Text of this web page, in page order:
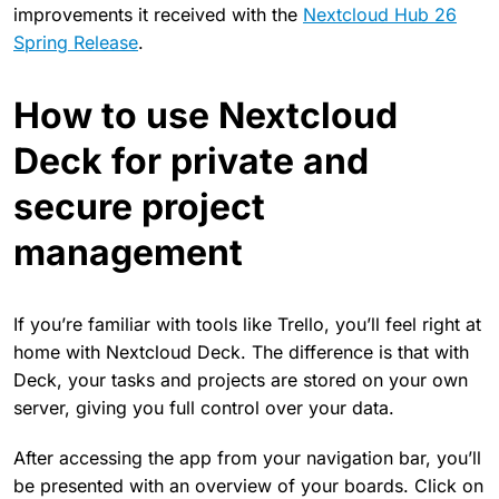
improvements it received with the Nextcloud Hub 26
Spring Release.
How to use Nextcloud
Deck for private and
secure project
management
If you’re familiar with tools like Trello, you’ll feel right at
home with Nextcloud Deck. The difference is that with
Deck, your tasks and projects are stored on your own
server, giving you full control over your data.
After accessing the app from your navigation bar, you’ll
be presented with an overview of your boards. Click on